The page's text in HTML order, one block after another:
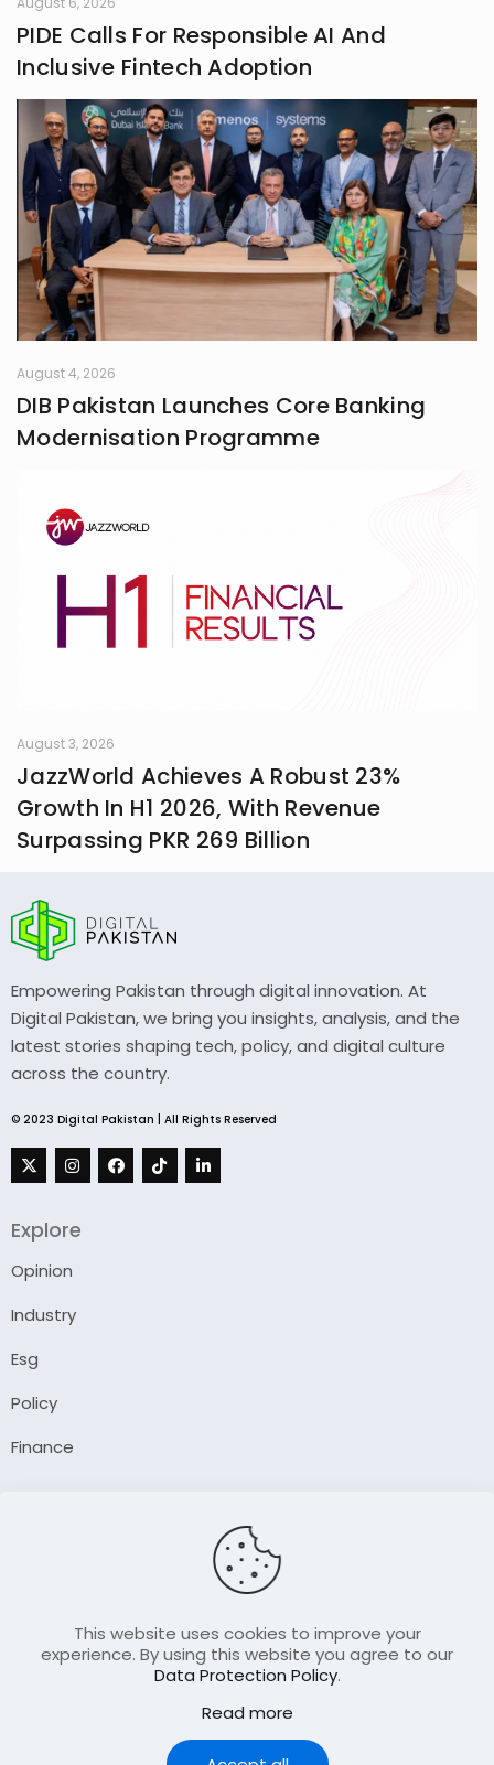
PIDE Calls For Responsible AI And
Inclusive Fintech Adoption
August 4, 2026
DIB Pakistan Launches Core Banking
Modernisation Programme
August 3, 2026
JazzWorld Achieves A Robust 23%
Growth In H1 2026, With Revenue
Surpassing PKR 269 Billion
Empowering Pakistan through digital innovation. At
Digital Pakistan, we bring you insights, analysis, and the
latest stories shaping tech, policy, and digital culture
across the country.
© 2023 Digital Pakistan | All Rights Reserved
Explore
Opinion
Industry
Esg
Policy
Finance
Contact Us
Join Our FellowShip Collaborations
This website uses cookies to improve your
experience. By using this website you agree to our
Data Protection Policy.
Read more